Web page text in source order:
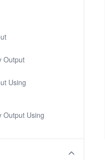
Output
Using
Output Using